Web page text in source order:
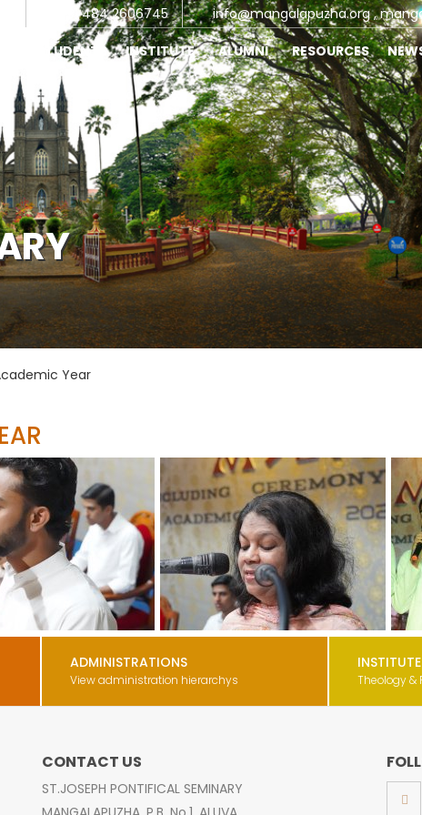
+91 484 2606745 info@mangalapuzha.org ,
STUDENTS INSTITUTE ALUMNI RESOURCES
Year
ADMINISTRATIONS
View administration hierarchys
INSTITUTE
Theology &
CONTACT US
ST.JOSEPH PONTIFICAL SEMINARY